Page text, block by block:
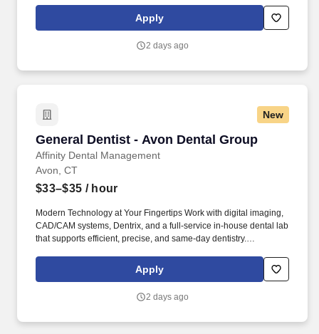
dental care through evidence-based dentistry.
Apply
2 days ago
New
General Dentist - Avon Dental Group
Affinity Dental Management
General Dentist - Avon Dental Group
Avon, CT
$33–$35 / hour
Modern Technology at Your Fingertips Work with digital imaging,
CAD/CAM systems, Dentrix, and a full-service in-house dental lab
that supports efficient, precise, and same-day dentistry.
experienced specialists and in-house ceramists in a setting that
supports full-scope care and seamless collaboration.
Apply
2 days ago